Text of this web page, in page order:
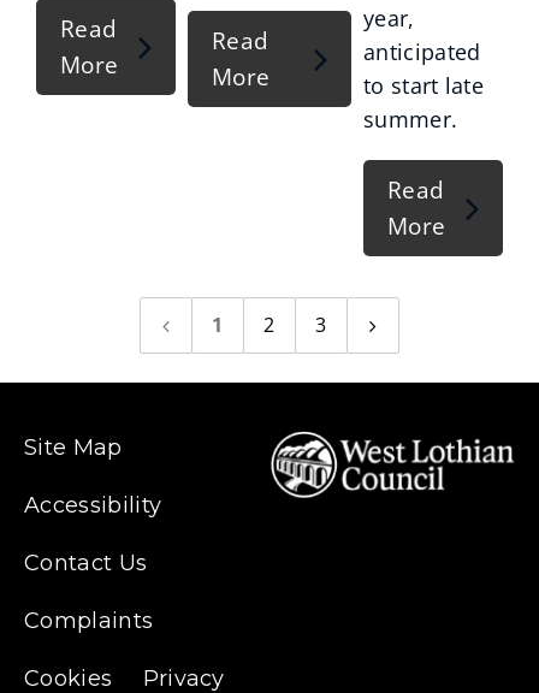
Read
More
Read
More
year,
anticipated
to start late
summer.
Read
More
Previous
page
1 2
3
Next
page
Site Map
Accessibility
Contact Us
Complaints
Cookies Privacy